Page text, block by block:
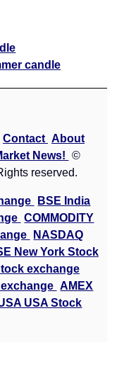
candle
Contact About
News!
©
reserved.
BSE India
COMMODITY
NASDAQ
New York Stock
exchange
exchange AMEX
USA Stock